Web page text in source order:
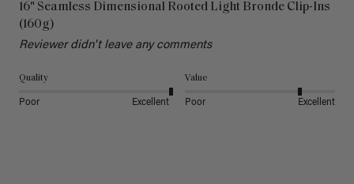
16" Seamless Dimensional Rooted Light Bronde Clip-Ins
(160g)
Reviewer didn't leave any comments
Quality
Poor Excellent
Value
Poor Excellent